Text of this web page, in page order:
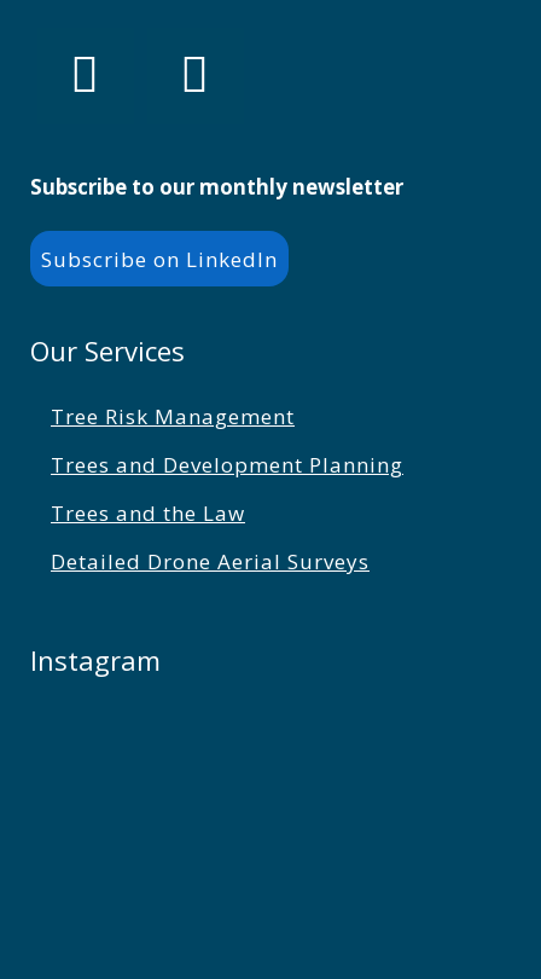
Subscribe to our monthly newsletter
Subscribe on LinkedIn
Our Services
Tree Risk Management
Trees and Development Planning
Trees and the Law
Detailed Drone Aerial Surveys
Instagram